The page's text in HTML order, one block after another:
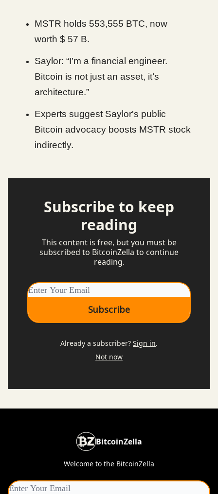
MSTR holds 553,555 BTC, now
worth $ 57 B.
Saylor: “I’m a financial engineer.
Bitcoin is not just an asset, it’s
architecture.”
Experts suggest Saylor's public
Bitcoin advocacy boosts MSTR stock
indirectly.
Subscribe to keep
reading
This content is free, but you must be
subscribed to BitcoinZella to continue
reading.
Already a subscriber? Sign in.
Not now
BitcoinZella
Welcome to the BitcoinZella